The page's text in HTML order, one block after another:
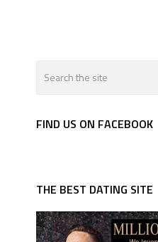
FIND US ON FACEBOOK
THE BEST DATING SITE